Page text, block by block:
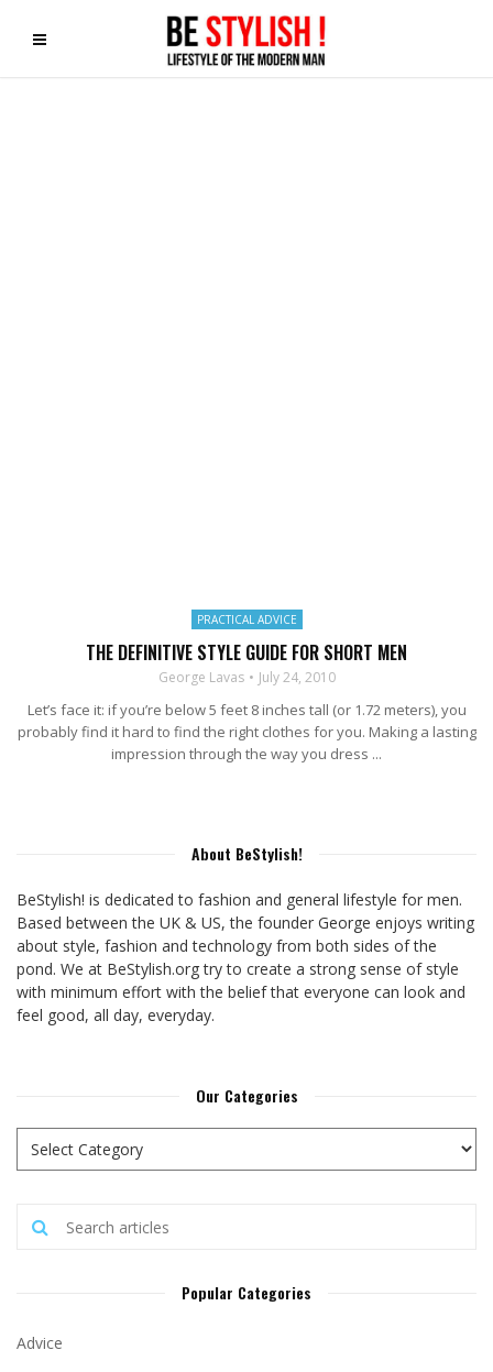
PRACTICAL ADVICE
THE DEFINITIVE STYLE GUIDE FOR SHORT MEN
George Lavas July 24, 2010
Let’s face it: if you’re below 5 feet 8 inches tall (or 1.72 meters), you
probably find it hard to find the right clothes for you. Making a lasting
impression through the way you dress ...
About BeStylish!
BeStylish! is dedicated to fashion and general lifestyle for men.
Based between the UK & US, the founder George enjoys writing
about style, fashion and technology from both sides of the
pond. We at BeStylish.org try to create a strong sense of style
with minimum effort with the belief that everyone can look and
feel good, all day, everyday.
Our Categories
Popular Categories
Advice